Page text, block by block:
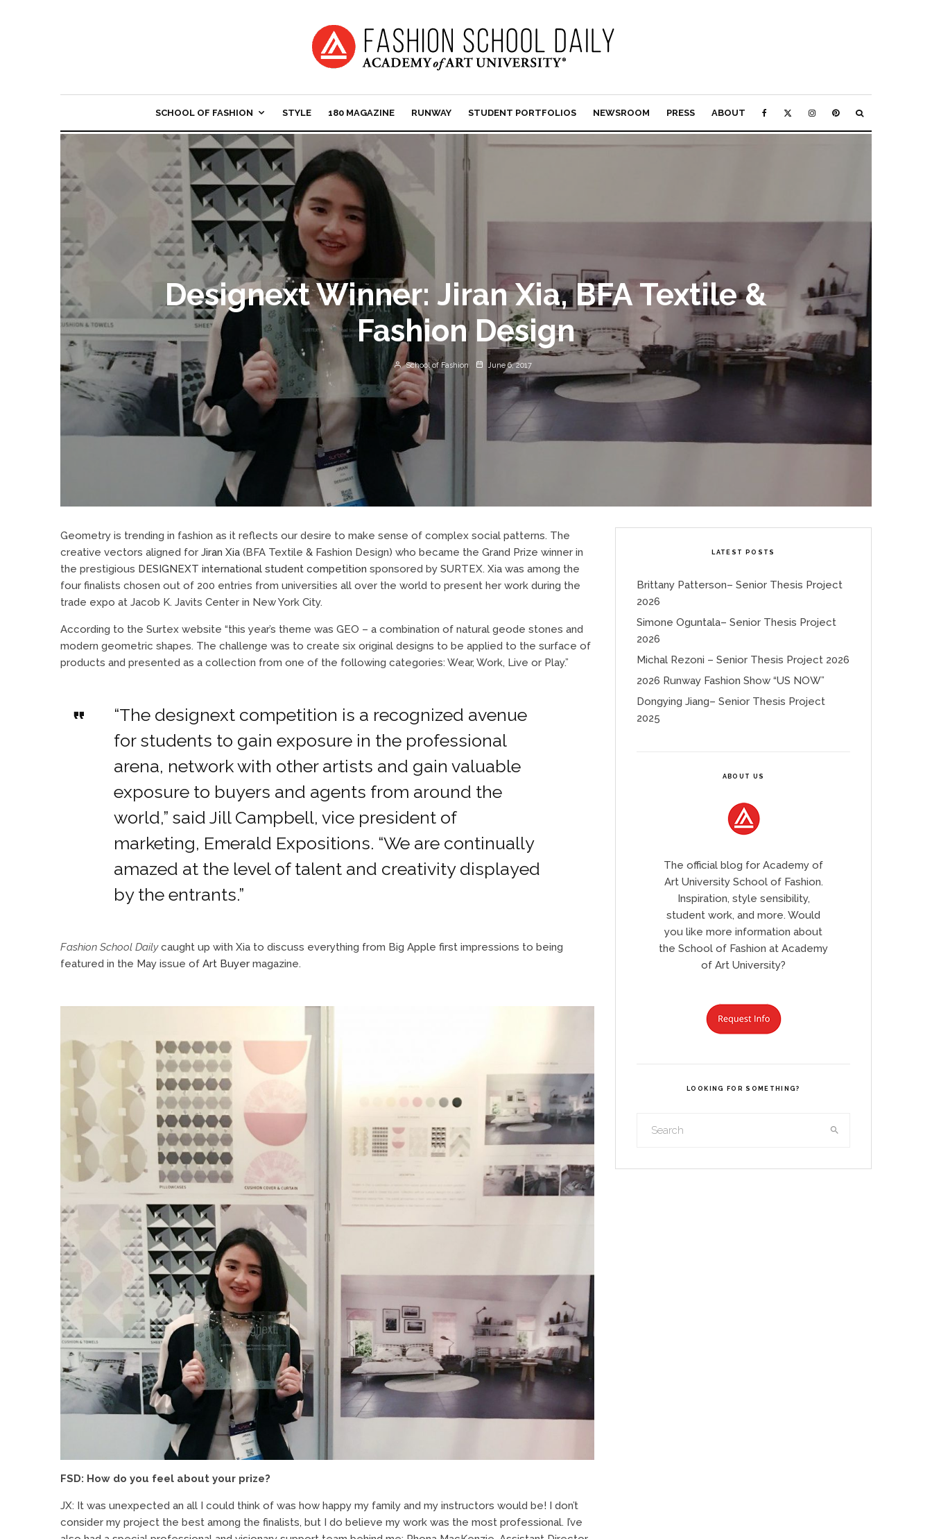
SCHOOL OF FASHION STYLE 180 MAGAZINE RUNWAY STUDENT PORTFOLIOS NEWSROOM PRESS ABOUT
Designext Winner: Jiran Xia, BFA Textile &
Fashion Design
School of Fashion June 6, 2017
Geometry is trending in fashion as it reflects our desire to make sense of complex social patterns. The
creative vectors aligned for Jiran Xia (BFA Textile & Fashion Design) who became the Grand Prize winner in
the prestigious DESIGNEXT international student competition sponsored by SURTEX. Xia was among the
four finalists chosen out of 200 entries from universities all over the world to present her work during the
trade expo at Jacob K. Javits Center in New York City.
According to the Surtex website “this year’s theme was GEO – a combination of natural geode stones and
modern geometric shapes. The challenge was to create six original designs to be applied to the surface of
products and presented as a collection from one of the following categories: Wear, Work, Live or Play.”
“The designext competition is a recognized avenue
for students to gain exposure in the professional
arena, network with other artists and gain valuable
exposure to buyers and agents from around the
world,” said Jill Campbell, vice president of
marketing, Emerald Expositions. “We are continually
amazed at the level of talent and creativity displayed
by the entrants.”
Fashion School Dailycaught up with Xia to discuss everything from Big Apple first impressions to being
featured in the May issue of Art Buyer magazine.
FSD: How do you feel about your prize?
JX: It was unexpected an all I could think of was how happy my family and my instructors would be! I don’t
consider my project the best among the finalists, but I do believe my work was the most professional. I’ve
LATEST POSTS
Brittany Patterson– Senior Thesis Project
2026
Simone Oguntala– Senior Thesis Project
2026
Michal Rezoni – Senior Thesis Project 2026
2026 Runway Fashion Show “US NOW”
Dongying Jiang– Senior Thesis Project
2025
ABOUT US
The official blog for Academy of
Art University School of Fashion.
Inspiration, style sensibility,
student work, and more. Would
you like more information about
the School of Fashion at Academy
of Art University?
LOOKING FOR SOMETHING?